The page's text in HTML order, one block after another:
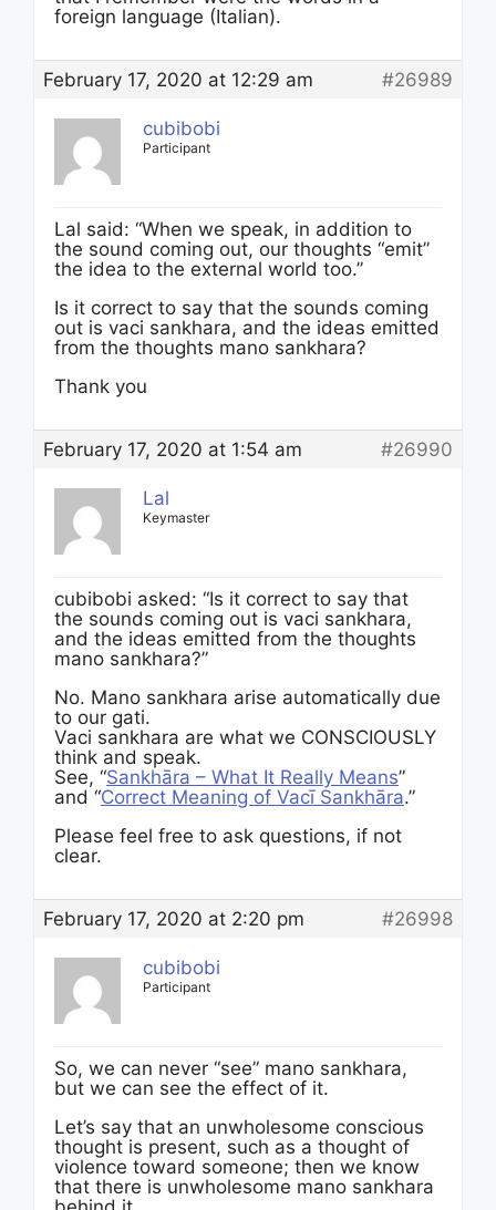
foreign language (Italian).
February 17, 2020 at 12:29 am #26989
cubibobi
Participant
Lal said: “When we speak, in addition to
the sound coming out, our thoughts “emit”
the idea to the external world too.”
Is it correct to say that the sounds coming
out is vaci sankhara, and the ideas emitted
from the thoughts mano sankhara?
Thank you
February 17, 2020 at 1:54 am #26990
Lal
Keymaster
cubibobi asked: “Is it correct to say that
the sounds coming out is vaci sankhara,
and the ideas emitted from the thoughts
mano sankhara?”
No. Mano sankhara arise automatically due
to our gati.
Vaci sankhara are what we CONSCIOUSLY
think and speak.
See, “Sankhāra – What It Really Means”
and “Correct Meaning of Vacī Sankhāra.”
Please feel free to ask questions, if not
clear.
February 17, 2020 at 2:20 pm #26998
cubibobi
Participant
So, we can never “see” mano sankhara,
but we can see the effect of it.
Let’s say that an unwholesome conscious
thought is present, such as a thought of
violence toward someone; then we know
that there is unwholesome mano sankhara